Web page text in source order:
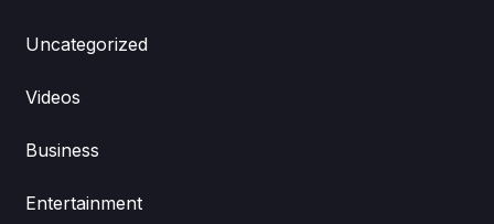
Uncategorized
Videos
Business
Entertainment